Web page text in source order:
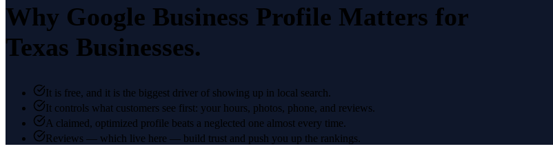
Why Google Business Profile Matters for
Texas Businesses.
It is free, and it is the biggest driver of showing up in local search.
It controls what customers see first: your hours, photos, phone, and reviews.
A claimed, optimized profile beats a neglected one almost every time.
Reviews — which live here — build trust and push you up the rankings.